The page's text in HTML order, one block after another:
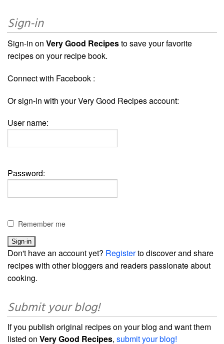
Sign-in
Sign-in on Very Good Recipesto save your favorite
recipes on your recipe book.
Connect with Facebook :
Or sign-in with your Very Good Recipes account:
User name:
Password:
Remember me
Don't have an account yet? Registerto discover and share
recipes with other bloggers and readers passionate about
cooking.
Submit your blog!
If you publish original recipes on your blog and want them
listed on Very Good Recipes, submit your blog!